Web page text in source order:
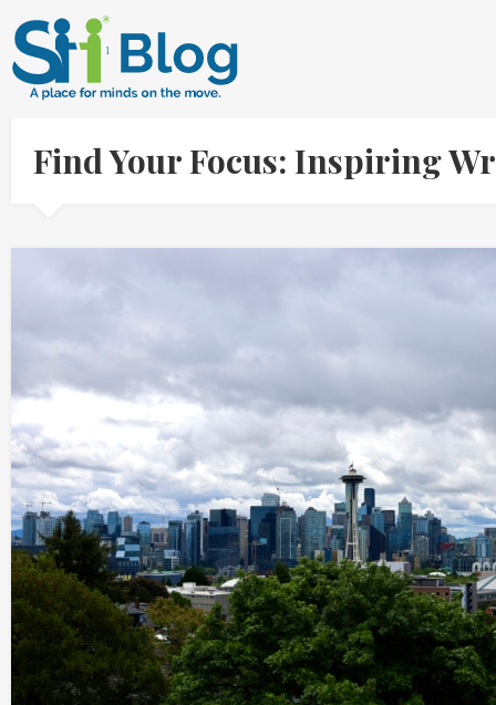
Find Your Focus: Inspiring